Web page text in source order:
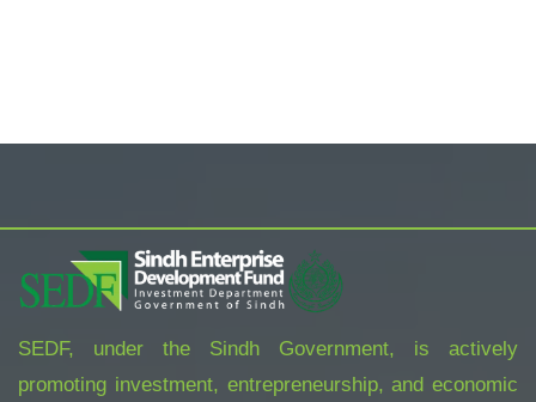
SEDF, under the Sindh Government, is actively
promoting investment, entrepreneurship, and economic